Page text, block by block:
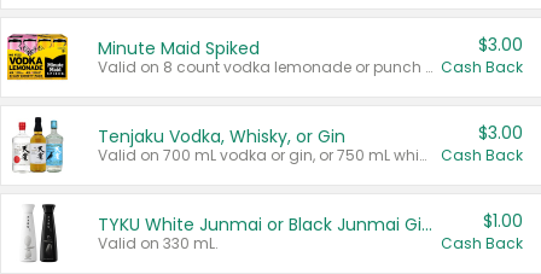
Minute Maid Spiked
Valid on 8 count vodka lemonade or punch variety multi-packs.
$3.00
Cash Back
Tenjaku Vodka, Whisky, or Gin
Valid on 700 mL vodka or gin, or 750 mL whisky.
$3.00
Cash Back
TYKU White Junmai or Black Junmai Ginjo Sake
Valid on 330 mL.
$1.00
Cash Back